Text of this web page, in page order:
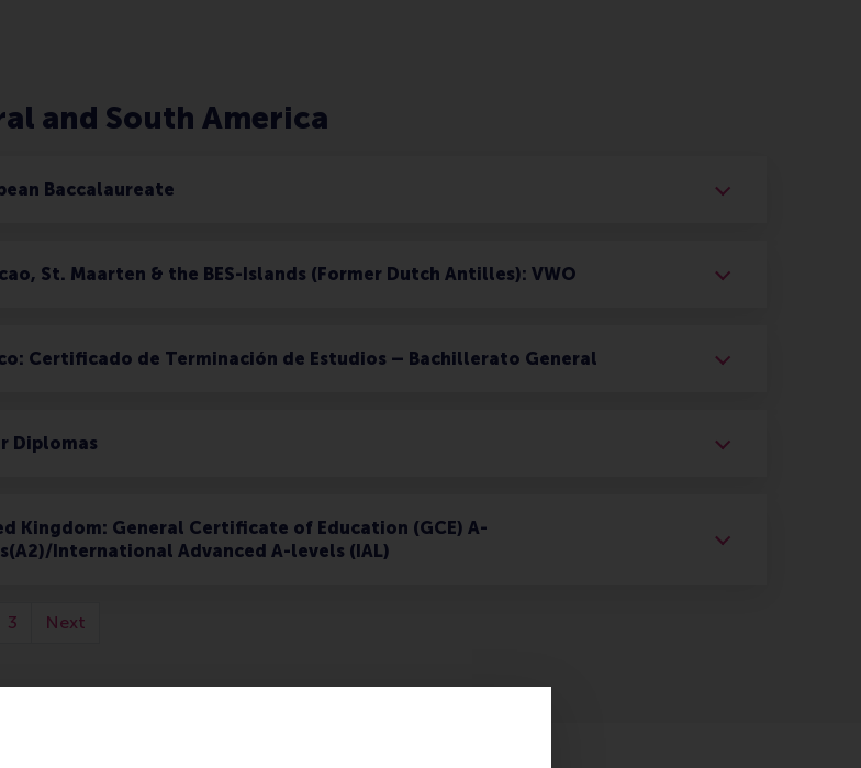
and South America
Baccalaureate
St. Maarten & the BES-Islands (Former Dutch Antilles): VWO
Certificado de Terminación de Estudios – Bachillerato General
Diplomas
Kingdom: General Certificate of Education (GCE) A-
International Advanced A-levels (IAL)
3 Next